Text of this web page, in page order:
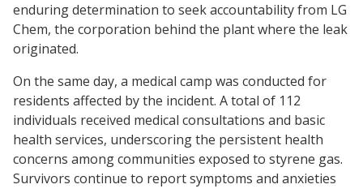
enduring determination to seek accountability from LG
Chem, the corporation behind the plant where the leak
originated.
On the same day, a medical camp was conducted for
residents affected by the incident. A total of 112
individuals received medical consultations and basic
health services, underscoring the persistent health
concerns among communities exposed to styrene gas.
Survivors continue to report symptoms and anxieties